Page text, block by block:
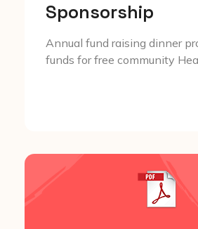
Sponsorship
Annual fund raising dinner
funds for free community